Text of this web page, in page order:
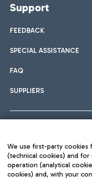
Support
FEEDBACK
SPECIAL ASSISTANCE
FAQ
SUPPLIERS
We use first-party
(technical cookies) and
operation (analytical
cookies) and, with your